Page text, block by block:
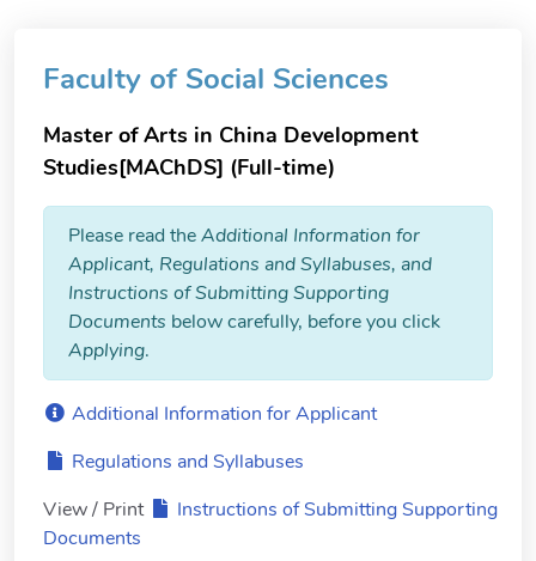
Faculty of Social Sciences
Master of Arts in China Development
Studies[MAChDS] (Full-time)
Please read theAdditional Information for
Applicant, Regulations and Syllabuses, and
Instructions of Submitting Supporting
Documents below carefully, before you click
Applying.
Additional Information for Applicant
Regulations and Syllabuses
View / Print
Instructions of Submitting Supporting
Documents